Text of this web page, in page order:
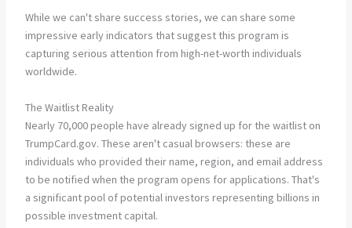
While we can't share success stories, we can share some
impressive early indicators that suggest this program is
capturing serious attention from high-net-worth individuals
worldwide.
The Waitlist Reality
Nearly 70,000 people have already signed up for the waitlist on
TrumpCard.gov. These aren't casual browsers: these are
individuals who provided their name, region, and email address
to be notified when the program opens for applications. That's
a significant pool of potential investors representing billions in
possible investment capital.